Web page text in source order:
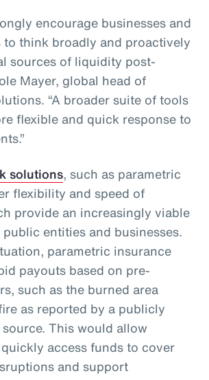
encourage businesses and
think broadly and proactively
sources of liquidity post-
Mayer, global head of
“A broader suite of tools
flexible and quick response to
solutions, such as parametric
flexibility and speed of
provide an increasingly viable
entities and businesses.
parametric insurance
payouts based on pre-
such as the burned area
as reported by a publicly
This would allow
access funds to cover
and support